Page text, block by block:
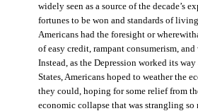
widely seen as a source of the decade’s
fortunes to be won and standards of
Americans had the foresight or
of easy credit, rampant consumerism,
Instead, as the Depression worked its
States, Americans hoped to weather the
they could, hoping for some relief from
economic collapse that was strangling so